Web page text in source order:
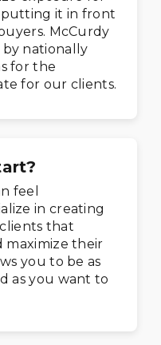
it in front
McCurdy
by nationally
for the
for our clients.
feel
in creating
that
maximize their
you to be as
as you want to